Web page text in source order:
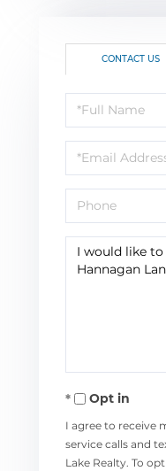
CONTACT US
Full
Name
Email
Phone
Questions
Opt in
I agree to receive
service calls and
Lake Realty. To